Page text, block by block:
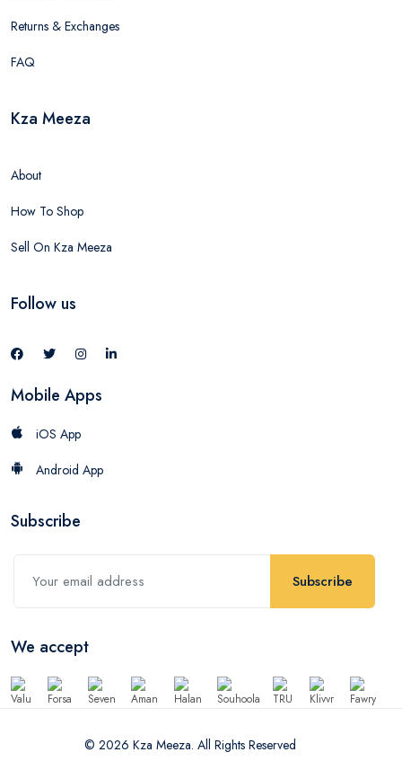
Returns & Exchanges
FAQ
Kza Meeza
About
How To Shop
Sell On Kza Meeza
Follow us
Mobile Apps
iOS App
Android App
Subscribe
Subscribe
We accept
© 2026 Kza Meeza. All Rights Reserved